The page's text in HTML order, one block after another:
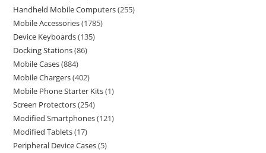
Handheld Mobile Computers 255
Mobile Accessories 1785
Device Keyboards 135
Docking Stations 86
Mobile Cases 884
Mobile Chargers 402
Mobile Phone Starter Kits 1
Screen Protectors 254
Modified Smartphones 121
Modified Tablets 17
Peripheral Device Cases 5